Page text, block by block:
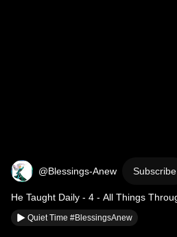
@Blessings-Anew Subscribe
#BlessingsAnew
Quiet Time #BlessingsAnew